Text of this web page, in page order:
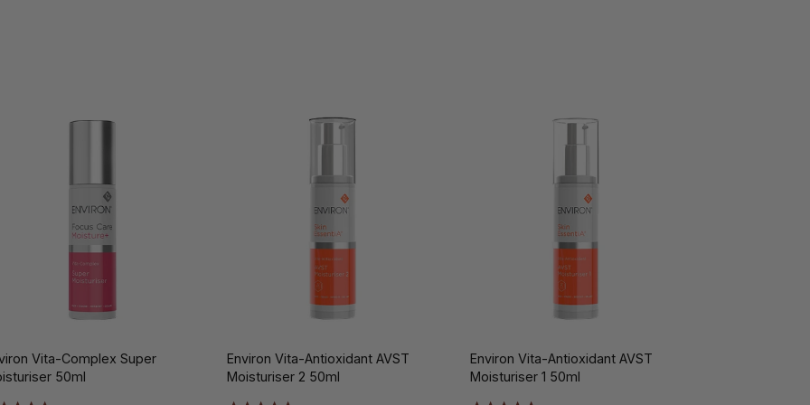
Vita-Complex Super
50ml
Environ Vita-Antioxidant AVST
Moisturiser 2 50ml
Environ Vita-Antioxidant AVST
Moisturiser 1 50ml